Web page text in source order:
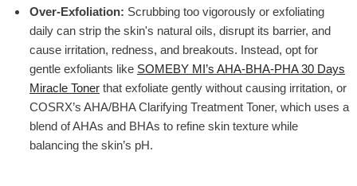
Sun Cream 50g - Mixsoon
Over-Exfoliation: Scrubbing too vigorously or exfoliating
daily can strip the skin's natural oils, disrupt its barrier, and
cause irritation, redness, and breakouts. Instead, opt for
gentle exfoliants like SOMEBY MI’s AHA-BHA-PHA 30 Days
Miracle Toner that exfoliate gently without causing irritation, or
COSRX’s AHA/BHA Clarifying Treatment Toner, which uses a
blend of AHAs and BHAs to refine skin texture while
balancing the skin’s pH.